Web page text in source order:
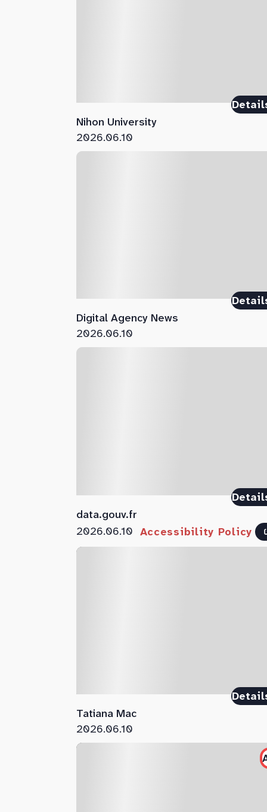
Nihon University
2026.06.10
Digital Agency News
2026.06.10
data.gouv.fr
2026.06.10 Accessibility Policy
Tatiana Mac
2026.06.10